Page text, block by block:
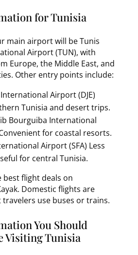
for Tunisia
main airport will be Tunis
Airport (TUN), with
Europe, the Middle East, and
Other entry points include:
Airport (DJE)
Tunisia and desert trips.
Bourguiba International
for coastal resorts.
Airport (SFA) Less
for central Tunisia.
best flight deals on
Domestic flights are
use buses or trains.
You Should
Visiting Tunisia